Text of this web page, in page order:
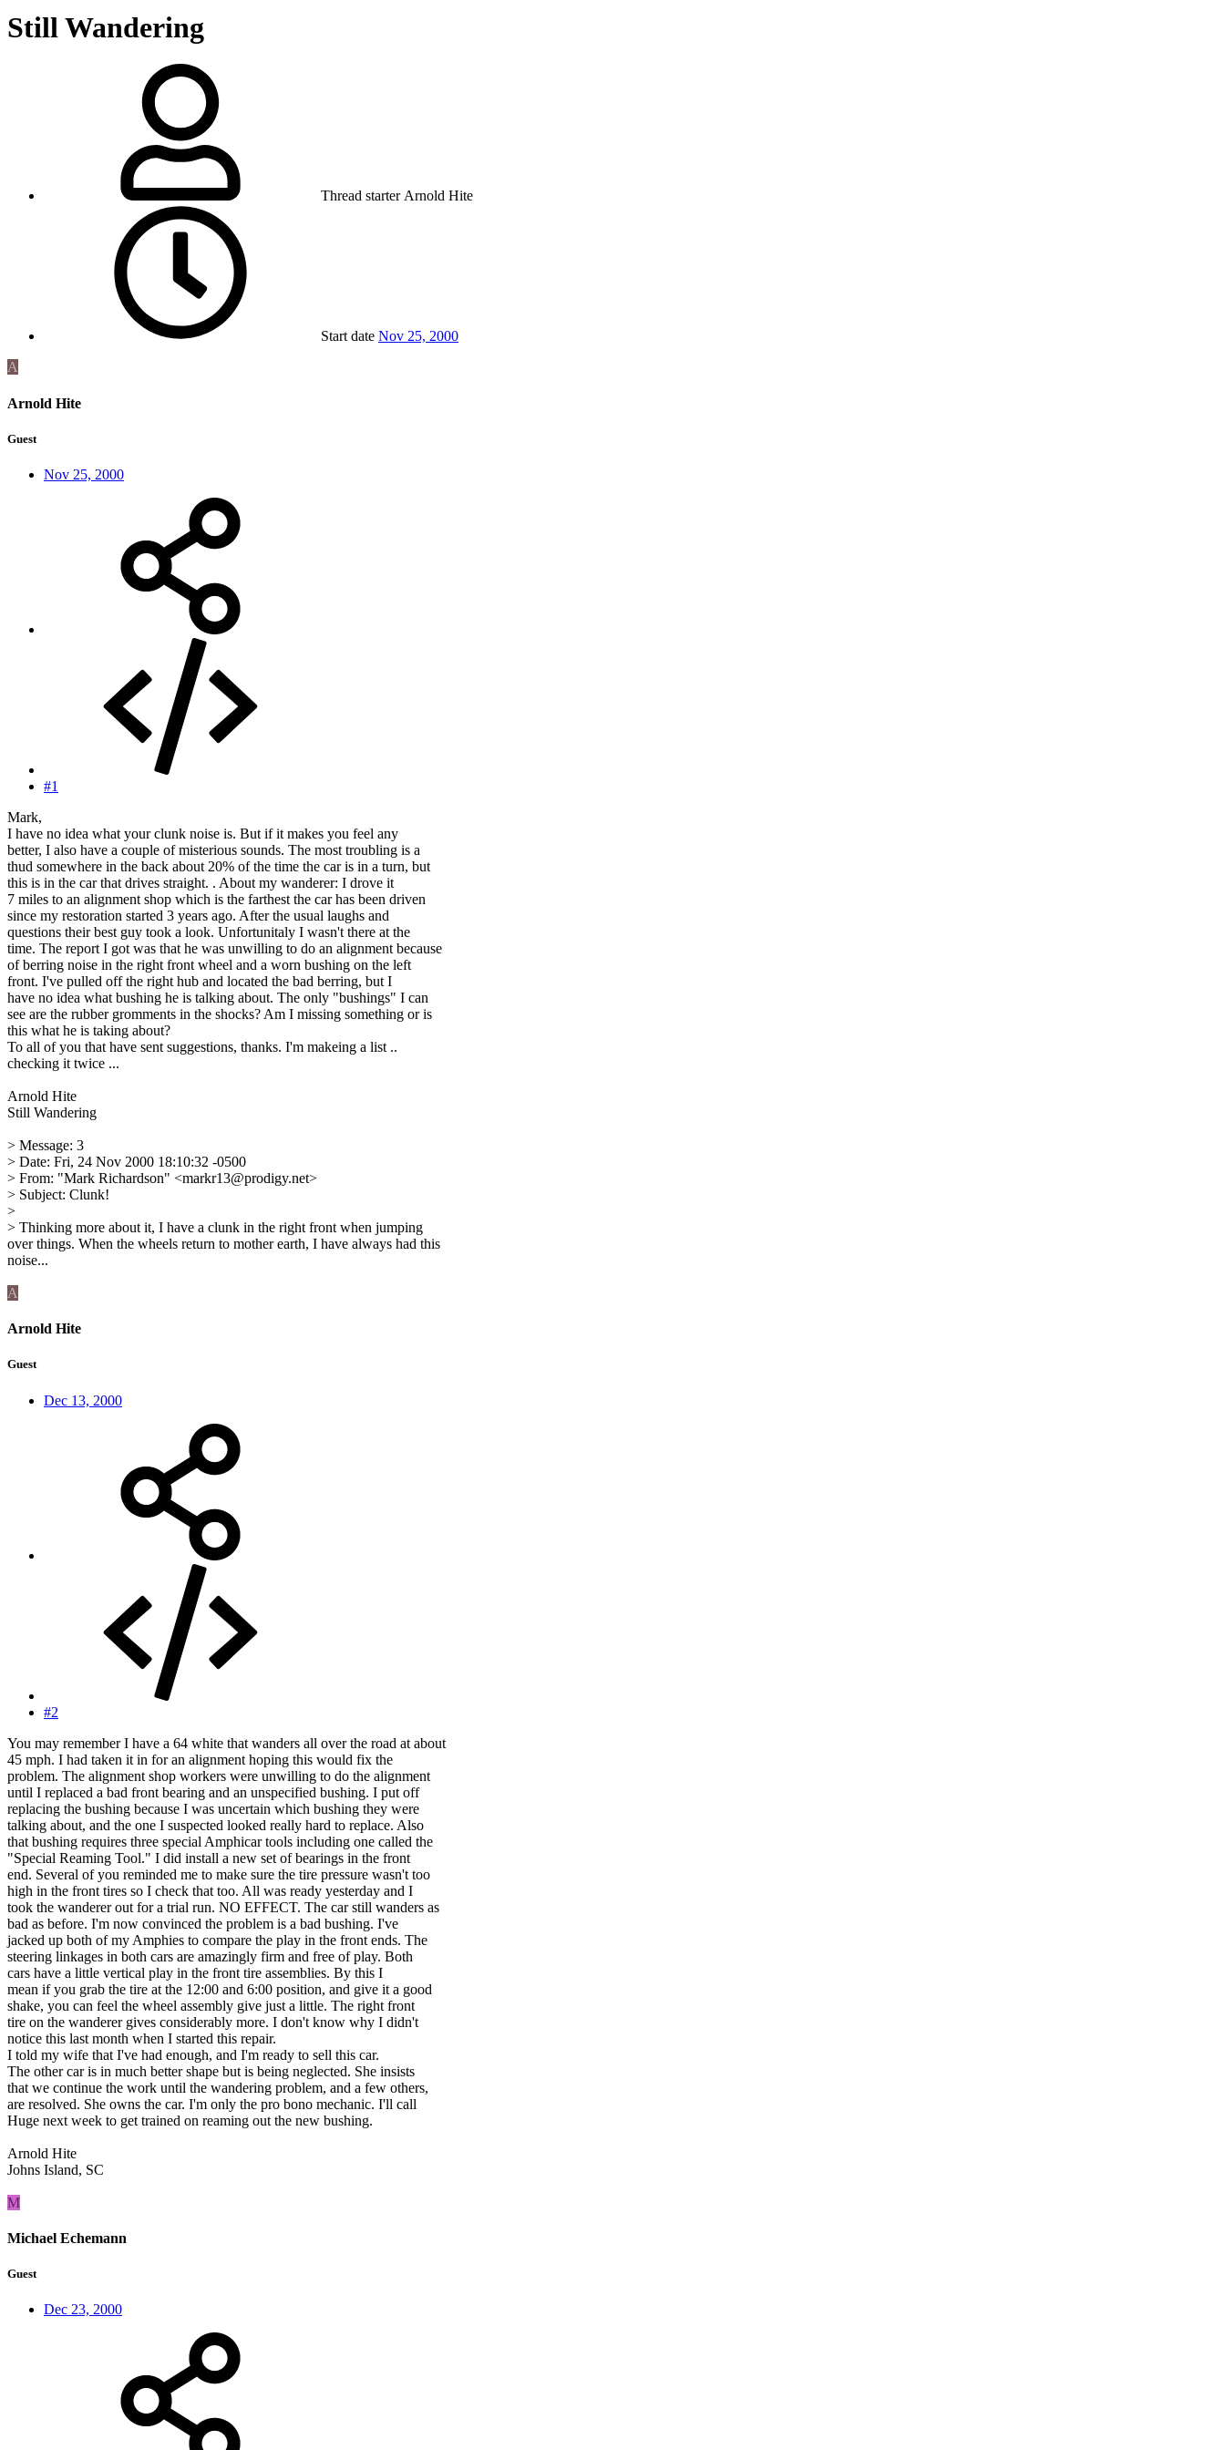
Still Wandering
Thread starter Arnold Hite
Start date Nov 25, 2000
A
Arnold Hite
Guest
Nov 25, 2000
#1
Mark,
I have no idea what your clunk noise is. But if it makes you feel any
better, I also have a couple of misterious sounds. The most troubling is a
thud somewhere in the back about 20% of the time the car is in a turn, but
this is in the car that drives straight. . About my wanderer: I drove it
7 miles to an alignment shop which is the farthest the car has been driven
since my restoration started 3 years ago. After the usual laughs and
questions their best guy took a look. Unfortunitaly I wasn't there at the
time. The report I got was that he was unwilling to do an alignment because
of berring noise in the right front wheel and a worn bushing on the left
front. I've pulled off the right hub and located the bad berring, but I
have no idea what bushing he is talking about. The only "bushings" I can
see are the rubber gromments in the shocks? Am I missing something or is
this what he is taking about?
To all of you that have sent suggestions, thanks. I'm makeing a list ..
checking it twice ...
Arnold Hite
Still Wandering
> Message: 3
> Date: Fri, 24 Nov 2000 18:10:32 -0500
> From: "Mark Richardson" <markr13@prodigy.net>
> Subject: Clunk!
>
> Thinking more about it, I have a clunk in the right front when jumping
over things. When the wheels return to mother earth, I have always had this
noise...
A
Arnold Hite
Guest
Dec 13, 2000
#2
You may remember I have a 64 white that wanders all over the road at about
45 mph. I had taken it in for an alignment hoping this would fix the
problem. The alignment shop workers were unwilling to do the alignment
until I replaced a bad front bearing and an unspecified bushing. I put off
replacing the bushing because I was uncertain which bushing they were
talking about, and the one I suspected looked really hard to replace. Also
that bushing requires three special Amphicar tools including one called the
"Special Reaming Tool." I did install a new set of bearings in the front
end. Several of you reminded me to make sure the tire pressure wasn't too
high in the front tires so I check that too. All was ready yesterday and I
took the wanderer out for a trial run. NO EFFECT. The car still wanders as
bad as before. I'm now convinced the problem is a bad bushing. I've
jacked up both of my Amphies to compare the play in the front ends. The
steering linkages in both cars are amazingly firm and free of play. Both
cars have a little vertical play in the front tire assemblies. By this I
mean if you grab the tire at the 12:00 and 6:00 position, and give it a good
shake, you can feel the wheel assembly give just a little. The right front
tire on the wanderer gives considerably more. I don't know why I didn't
notice this last month when I started this repair.
I told my wife that I've had enough, and I'm ready to sell this car.
The other car is in much better shape but is being neglected. She insists
that we continue the work until the wandering problem, and a few others,
are resolved. She owns the car. I'm only the pro bono mechanic. I'll call
Huge next week to get trained on reaming out the new bushing.
Arnold Hite
Johns Island, SC
M
Michael Echemann
Guest
Dec 23, 2000